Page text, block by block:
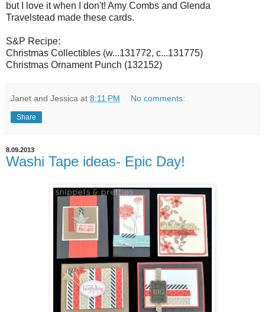
but I love it when I don't! Amy Combs and Glenda
Travelstead made these cards.
S&P Recipe:
Christmas Collectibles (w...131772, c...131775)
Christmas Ornament Punch (132152)
Janet and Jessica at 8:11 PM No comments:
Share
8.09.2013
Washi Tape ideas- Epic Day!